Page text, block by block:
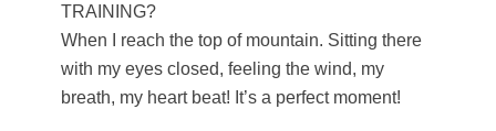
TRAINING?
When I reach the top of mountain. Sitting there
with my eyes closed, feeling the wind, my
breath, my heart beat! It’s a perfect moment!